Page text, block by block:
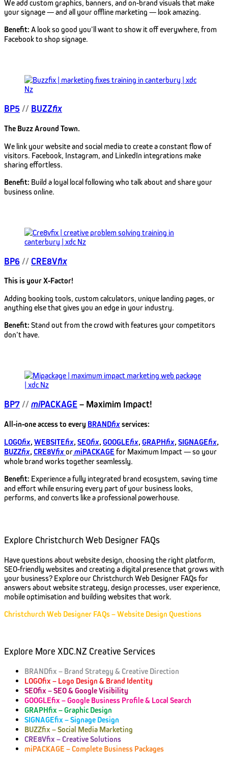
We add custom graphics, banners, and on-brand visuals that make
your signage — and all your offline marketing — look amazing.
Benefit: A look so good you’ll want to show it off everywhere, from
Facebook to shop signage.
BP5// BUZZfix
The Buzz Around Town.
We link your website and social media to create a constant flow of
visitors. Facebook, Instagram, and LinkedIn integrations make
sharing effortless.
Benefit: Build a loyal local following who talk about and share your
business online.
BP6// CRE8Vfix
This is your X-Factor!
Adding booking tools, custom calculators, unique landing pages, or
anything else that gives you an edge in your industry.
Benefit: Stand out from the crowd with features your competitors
don’t have.
BP7//miPACKAGE– Maximim Impact!
All-in-one access to every BRANDfixservices:
LOGOfix, WEBSITEfix, SEOfix, GOOGLEfix, GRAPHfix, SIGNAGEfix,
BUZZfix, CRE8VfixormiPACKAGE for Maximum Impact — so your
whole brand works together seamlessly.
Benefit: Experience a fully integrated brand ecosystem, saving time
and effort while ensuring every part of your business looks,
performs, and converts like a professional powerhouse.
Explore Christchurch Web Designer FAQs
Have questions about website design, choosing the right platform,
SEO-friendly websites and creating a digital presence that grows with
your business? Explore our Christchurch Web Designer FAQs for
answers about website strategy, design processes, user experience,
mobile optimisation and building websites that work.
Christchurch Web Designer FAQs – Website Design Questions
Explore More XDC.NZ Creative Services
BRANDfix – Brand Strategy & Creative Direction
LOGOfix – Logo Design & Brand Identity
SEOfix – SEO & Google Visibility
GOOGLEfix – Google Business Profile & Local Search
GRAPHfix – Graphic Design
SIGNAGEfix – Signage Design
BUZZfix – Social Media Marketing
CRE8Vfix – Creative Solutions
miPACKAGE – Complete Business Packages